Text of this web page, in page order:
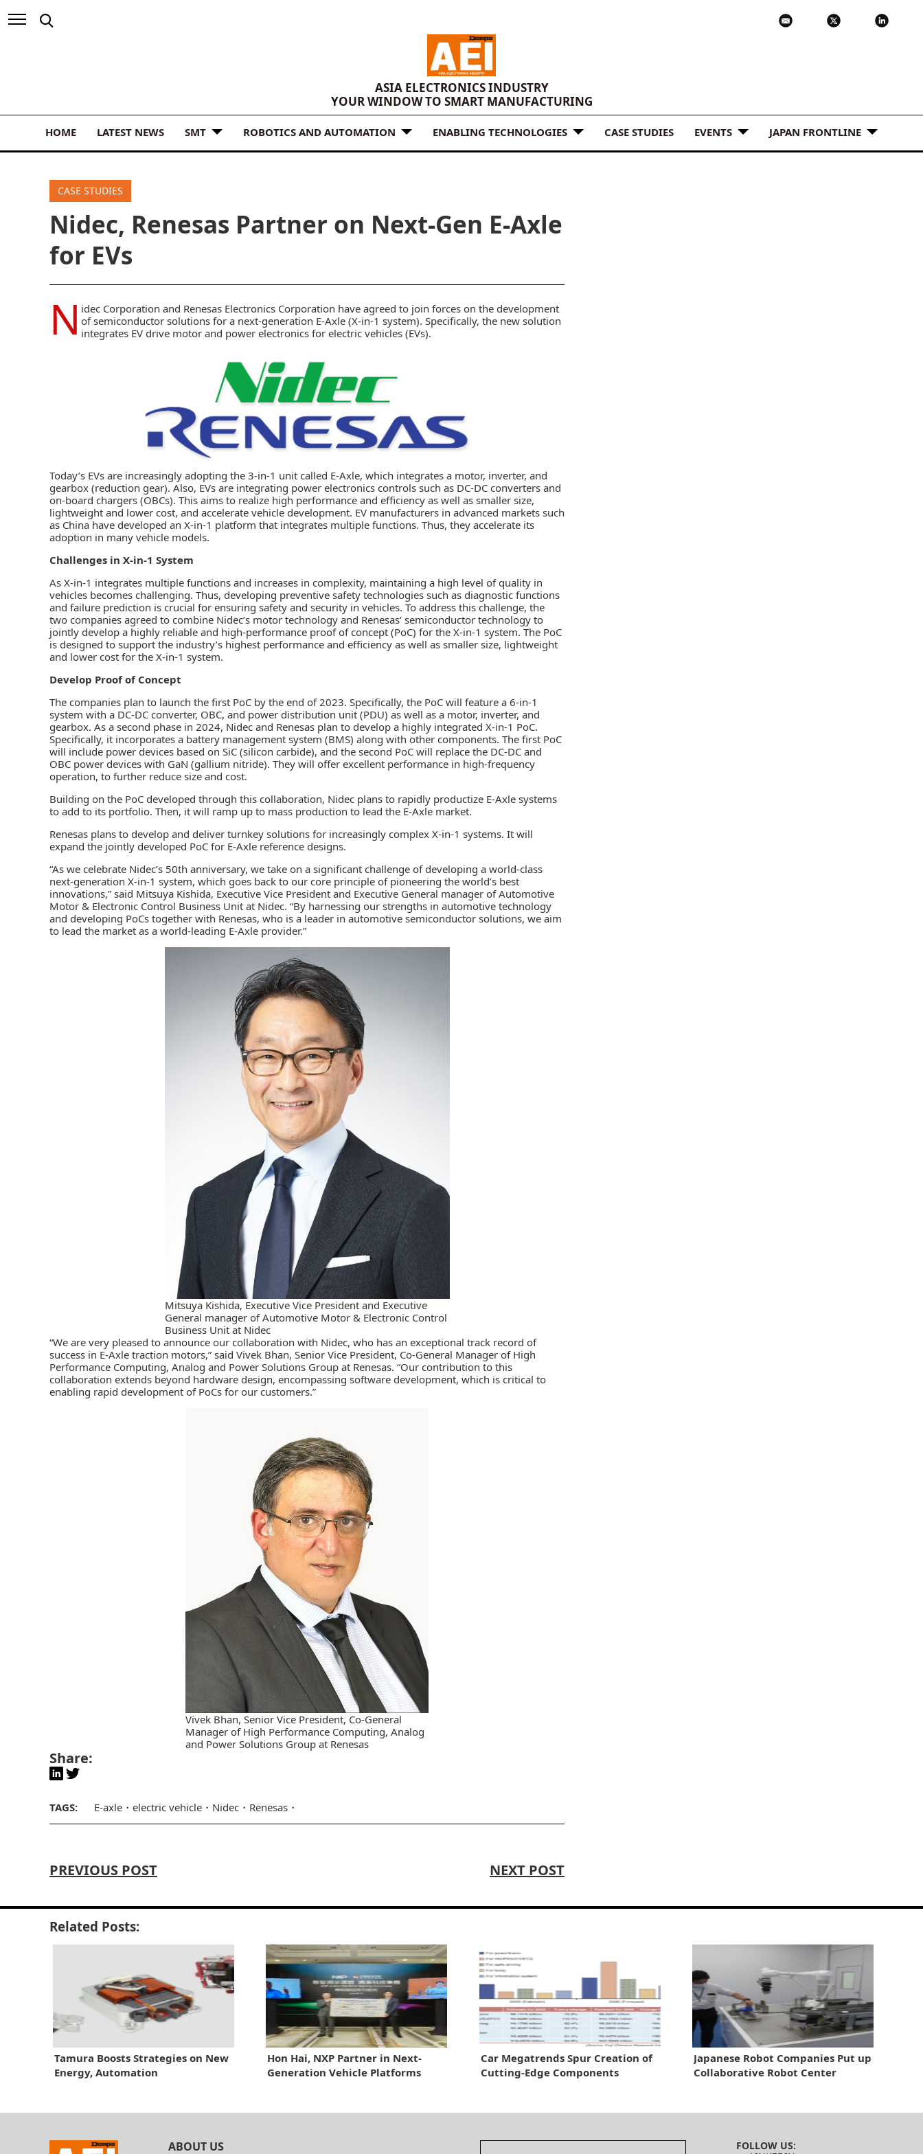
ASIA ELECTRONICS INDUSTRY
YOUR WINDOW TO SMART MANUFACTURING
HOME LATEST NEWS SMT ROBOTICS AND AUTOMATION ENABLING TECHNOLOGIES CASE STUDIES EVENTS JAPAN FRONTLINE
CASE STUDIES
Nidec, Renesas Partner on Next-Gen E-Axle
for EVs
N idec Corporation and Renesas Electronics Corporation have agreed to join forces on the development
of semiconductor solutions for a next-generation E-Axle (X-in-1 system). Specifically, the new solution
integrates EV drive motor and power electronics for electric vehicles (EVs).
Today’s EVs are increasingly adopting the 3-in-1 unit called E-Axle, which integrates a motor, inverter, and
gearbox (reduction gear). Also, EVs are integrating power electronics controls such as DC-DC converters and
on-board chargers (OBCs). This aims to realize high performance and efficiency as well as smaller size,
lightweight and lower cost, and accelerate vehicle development. EV manufacturers in advanced markets such
as China have developed an X-in-1 platform that integrates multiple functions. Thus, they accelerate its
adoption in many vehicle models.
Challenges in X-in-1 System
As X-in-1 integrates multiple functions and increases in complexity, maintaining a high level of quality in
vehicles becomes challenging. Thus, developing preventive safety technologies such as diagnostic functions
and failure prediction is crucial for ensuring safety and security in vehicles. To address this challenge, the
two companies agreed to combine Nidec’s motor technology and Renesas’ semiconductor technology to
jointly develop a highly reliable and high-performance proof of concept (PoC) for the X-in-1 system. The PoC
is designed to support the industry’s highest performance and efficiency as well as smaller size, lightweight
and lower cost for the X-in-1 system.
Develop Proof of Concept
The companies plan to launch the first PoC by the end of 2023. Specifically, the PoC will feature a 6-in-1
system with a DC-DC converter, OBC, and power distribution unit (PDU) as well as a motor, inverter, and
gearbox. As a second phase in 2024, Nidec and Renesas plan to develop a highly integrated X-in-1 PoC.
Specifically, it incorporates a battery management system (BMS) along with other components. The first PoC
will include power devices based on SiC (silicon carbide), and the second PoC will replace the DC-DC and
OBC power devices with GaN (gallium nitride). They will offer excellent performance in high-frequency
operation, to further reduce size and cost.
Building on the PoC developed through this collaboration, Nidec plans to rapidly productize E-Axle systems
to add to its portfolio. Then, it will ramp up to mass production to lead the E-Axle market.
Renesas plans to develop and deliver turnkey solutions for increasingly complex X-in-1 systems. It will
expand the jointly developed PoC for E-Axle reference designs.
“As we celebrate Nidec’s 50th anniversary, we take on a significant challenge of developing a world-class
next-generation X-in-1 system, which goes back to our core principle of pioneering the world’s best
innovations,” said Mitsuya Kishida, Executive Vice President and Executive General manager of Automotive
Motor & Electronic Control Business Unit at Nidec. “By harnessing our strengths in automotive technology
and developing PoCs together with Renesas, who is a leader in automotive semiconductor solutions, we aim
to lead the market as a world-leading E-Axle provider.”
Mitsuya Kishida, Executive Vice President and Executive
General manager of Automotive Motor & Electronic Control
Business Unit at Nidec
“We are very pleased to announce our collaboration with Nidec, who has an exceptional track record of
success in E-Axle traction motors,” said Vivek Bhan, Senior Vice President, Co-General Manager of High
Performance Computing, Analog and Power Solutions Group at Renesas. “Our contribution to this
collaboration extends beyond hardware design, encompassing software development, which is critical to
enabling rapid development of PoCs for our customers.”
Vivek Bhan, Senior Vice President, Co-General
Manager of High Performance Computing, Analog
and Power Solutions Group at Renesas
Share:
TAGS: E-axle electric vehicle Nidec Renesas
PREVIOUS POST NEXT POST
Related Posts:
Tamura Boosts Strategies on New
Energy, Automation
Hon Hai, NXP Partner in Next-
Generation Vehicle Platforms
Car Megatrends Spur Creation of
Cutting-Edge Components
Japanese Robot Companies Put up
Collaborative Robot Center
ABOUT US
FOLLOW US: